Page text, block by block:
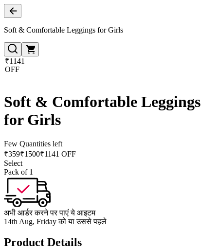
Soft & Comfortable Leggings for Girls
₹1141
OFF
Soft & Comfortable Leggings
for Girls
Few Quantities left
₹359₹1500₹1141 OFF
Select
Pack of 1
अभी आर्डर करने पर पाएं ये आइटम
14th Aug, Friday को या उससे पहले
Product Details